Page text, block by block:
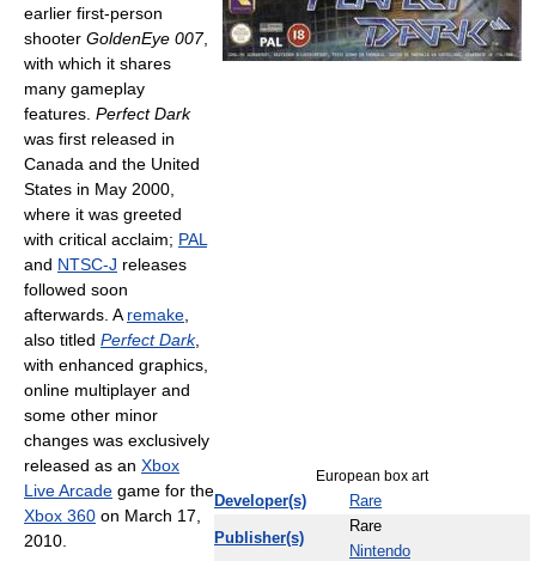
European box art
Developer(s)
Rare
Publisher(s)
Rare
Nintendo
earlier first-person
shooter GoldenEye 007,
with which it shares
many gameplay
features. Perfect Dark
was first released in
Canada and the United
States in May 2000,
where it was greeted
with critical acclaim; PAL
and NTSC-J releases
followed soon
afterwards. A remake
also titled Perfect Dark,
with enhanced graphics,
online multiplayer and
some other minor
changes was exclusively
released as an Xbox
Live Arcade game for the
Xbox 360 on March 17,
2010.